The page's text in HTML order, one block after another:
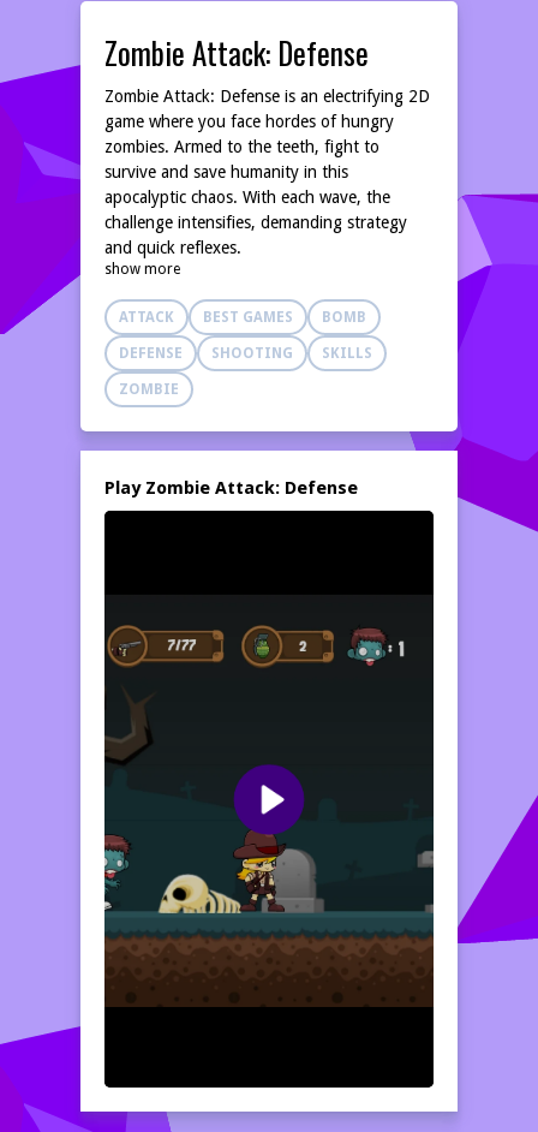
Zombie Attack: Defense
Zombie Attack: Defense is an electrifying 2D
game where you face hordes of hungry
zombies. Armed to the teeth, fight to
survive and save humanity in this
apocalyptic chaos. With each wave, the
challenge intensifies, demanding strategy
and quick reflexes.
show more
ATTACK BEST GAMES BOMB
DEFENSE SHOOTING SKILLS
ZOMBIE
Play Zombie Attack: Defense